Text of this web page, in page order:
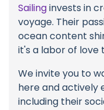
Sailinginvests in
voyage. Their
ocean content
it's a labor of love
We invite you to
here and actively
including their